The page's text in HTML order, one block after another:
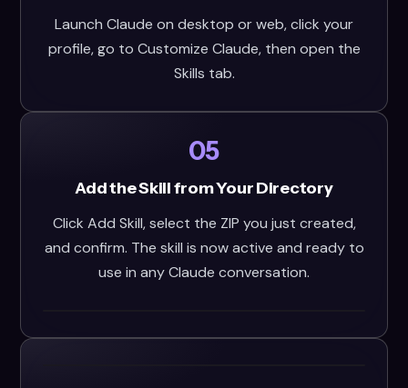
Launch Claude on desktop or web, click your
profile, go to Customize Claude, then open the
Skills tab.
05
Add the Skill from Your Directory
Click Add Skill, select the ZIP you just created,
and confirm. The skill is now active and ready to
use in any Claude conversation.